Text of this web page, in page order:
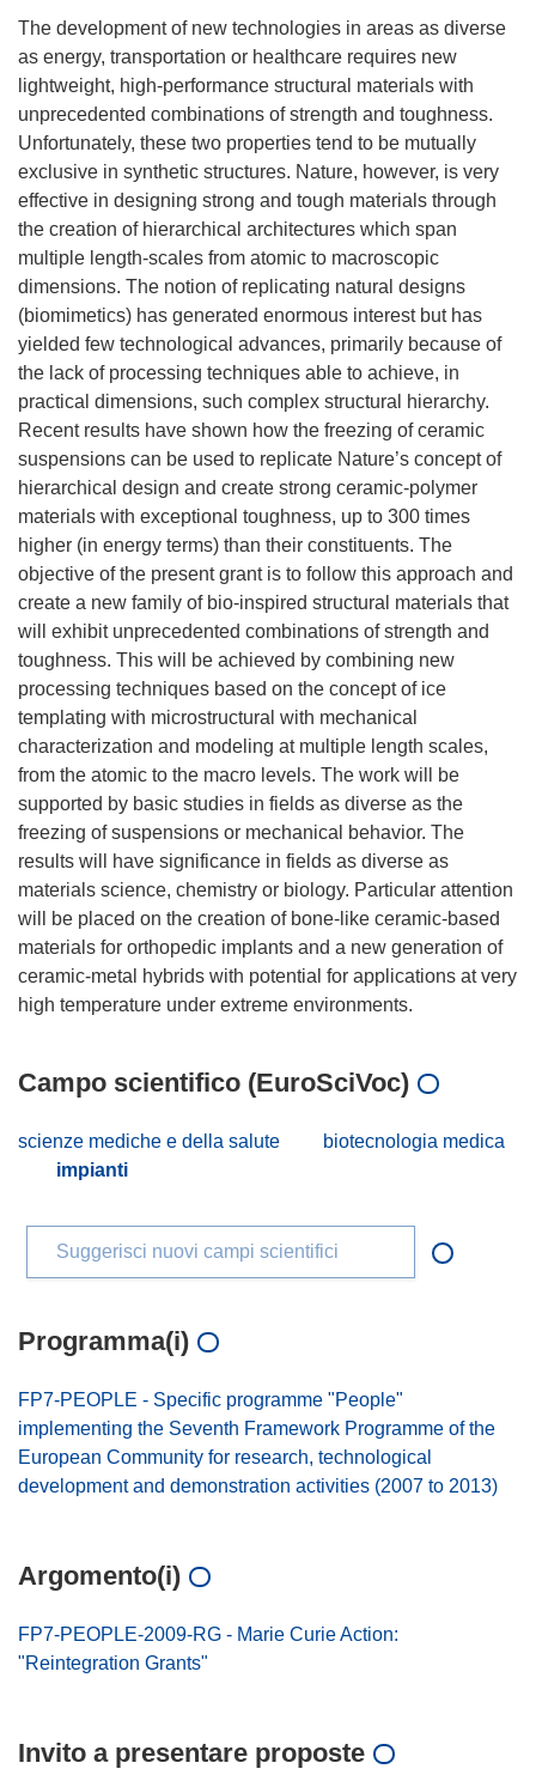
The development of new technologies in areas as diverse
as energy, transportation or healthcare requires new
lightweight, high-performance structural materials with
unprecedented combinations of strength and toughness.
Unfortunately, these two properties tend to be mutually
exclusive in synthetic structures. Nature, however, is very
effective in designing strong and tough materials through
the creation of hierarchical architectures which span
multiple length-scales from atomic to macroscopic
dimensions. The notion of replicating natural designs
(biomimetics) has generated enormous interest but has
yielded few technological advances, primarily because of
the lack of processing techniques able to achieve, in
practical dimensions, such complex structural hierarchy.
Recent results have shown how the freezing of ceramic
suspensions can be used to replicate Nature’s concept of
hierarchical design and create strong ceramic-polymer
materials with exceptional toughness, up to 300 times
higher (in energy terms) than their constituents. The
objective of the present grant is to follow this approach and
create a new family of bio-inspired structural materials that
will exhibit unprecedented combinations of strength and
toughness. This will be achieved by combining new
processing techniques based on the concept of ice
templating with microstructural with mechanical
characterization and modeling at multiple length scales,
from the atomic to the macro levels. The work will be
supported by basic studies in fields as diverse as the
freezing of suspensions or mechanical behavior. The
results will have significance in fields as diverse as
materials science, chemistry or biology. Particular attention
will be placed on the creation of bone-like ceramic-based
materials for orthopedic implants and a new generation of
ceramic-metal hybrids with potential for applications at very
Campo scientifico (EuroSciVoc)
scienze mediche e della salute
biotecnologia medica
impianti
Suggerisci nuovi campi scientifici
Programma(i)
FP7-PEOPLE - Specific programme "People"
implementing the Seventh Framework Programme of the
European Community for research, technological
development and demonstration activities (2007 to 2013)
Argomento(i)
FP7-PEOPLE-2009-RG - Marie Curie Action:
"Reintegration Grants"
Invito a presentare proposte